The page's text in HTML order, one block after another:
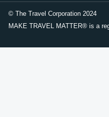
© The Travel Corporation 2024
MAKE TRAVEL MATTER® is a